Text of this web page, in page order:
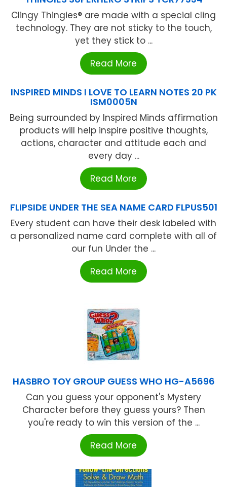
Clingy Thingies® are made with a special cling
technology. They are not sticky to the touch,
yet they stick to ...
Read More
INSPIRED MINDS I LOVE TO LEARN NOTES 20 PK
ISM0005N
Being surrounded by Inspired Minds affirmation
products will help inspire positive thoughts,
actions, character and attitude each and
every day ...
Read More
FLIPSIDE UNDER THE SEA NAME CARD FLPUS501
Every student can have their desk labeled with
a personalized name card complete with all of
our fun Under the ...
Read More
HASBRO TOY GROUP GUESS WHO HG-A5696
Can you guess your opponent's Mystery
Character before they guess yours? Then
you're ready to win this version of the ...
Read More